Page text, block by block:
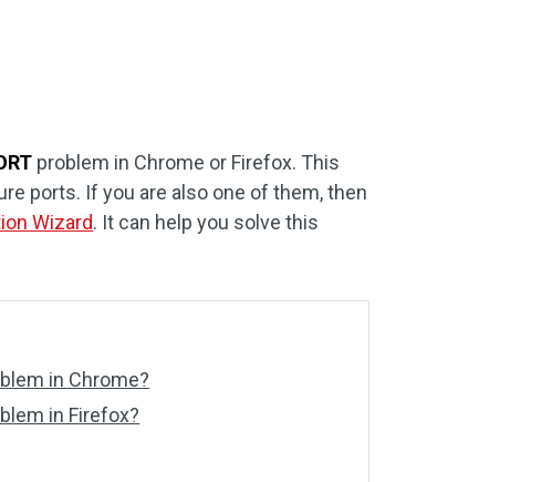
problem in Chrome or Firefox. This
ports. If you are also one of them, then
Wizard. It can help you solve this
in Chrome?
in Firefox?